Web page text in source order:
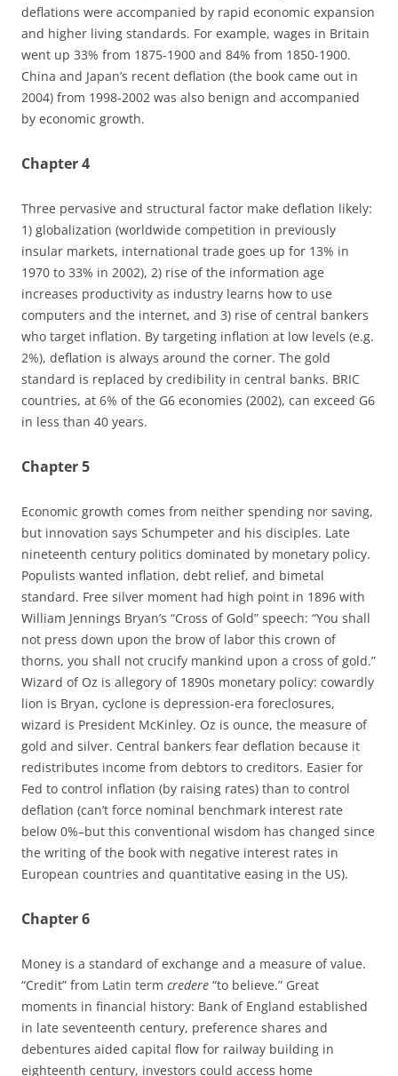
deflations were accompanied by rapid economic expansion
and higher living standards. For example, wages in Britain
went up 33% from 1875-1900 and 84% from 1850-1900.
China and Japan’s recent deflation (the book came out in
2004) from 1998-2002 was also benign and accompanied
by economic growth.
Chapter 4
Three pervasive and structural factor make deflation likely:
1) globalization (worldwide competition in previously
insular markets, international trade goes up for 13% in
1970 to 33% in 2002), 2) rise of the information age
increases productivity as industry learns how to use
computers and the internet, and 3) rise of central bankers
who target inflation. By targeting inflation at low levels (e.g.
2%), deflation is always around the corner. The gold
standard is replaced by credibility in central banks. BRIC
countries, at 6% of the G6 economies (2002), can exceed G6
in less than 40 years.
Chapter 5
Economic growth comes from neither spending nor saving,
but innovation says Schumpeter and his disciples. Late
nineteenth century politics dominated by monetary policy.
Populists wanted inflation, debt relief, and bimetal
standard. Free silver moment had high point in 1896 with
William Jennings Bryan’s “Cross of Gold” speech: “You shall
not press down upon the brow of labor this crown of
thorns, you shall not crucify mankind upon a cross of gold.”
Wizard of Oz is allegory of 1890s monetary policy: cowardly
lion is Bryan, cyclone is depression-era foreclosures,
wizard is President McKinley. Oz is ounce, the measure of
gold and silver. Central bankers fear deflation because it
redistributes income from debtors to creditors. Easier for
Fed to control inflation (by raising rates) than to control
deflation (can’t force nominal benchmark interest rate
below 0%–but this conventional wisdom has changed since
the writing of the book with negative interest rates in
European countries and quantitative easing in the US).
Chapter 6
Money is a standard of exchange and a measure of value.
“Credit” from Latin term credere “to believe.” Great
moments in financial history: Bank of England established
in late seventeenth century, preference shares and
debentures aided capital flow for railway building in
eighteenth century, investors could access home